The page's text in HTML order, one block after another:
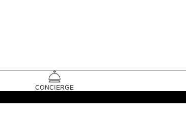
CONCIERGE